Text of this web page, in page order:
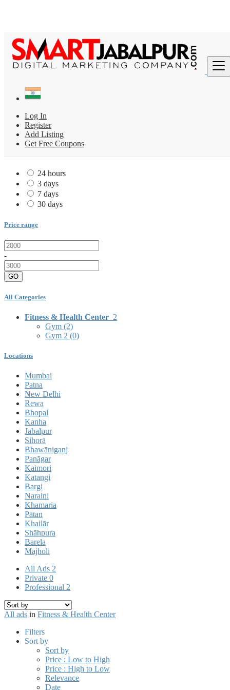
Log In
Register
Add Listing
Get Free Coupons
Find
India
Gym
Gym 2
24 hours
3 days
7 days
30 days
Price range
-
GO
All Categories
Fitness & Health Center 2
Gym (2)
Gym 2 (0)
Locations
Mumbai
Patna
New Delhi
Rewa
Bhopal
Kanha
Jabalpur
Sihorā
Bhawāniganj
Panāgar
Kaimori
Katangi
Bargi
Naraini
Khamaria
Pātan
Khailār
Shāhpura
Barela
Majholi
All Ads 2
Private 0
Professional 2
All ads in Fitness & Health Center
Filters
Sort by
Sort by
Price : Low to High
Price : High to Low
Relevance
Date